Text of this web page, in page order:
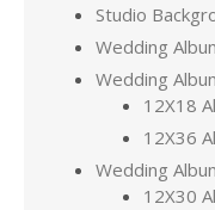
Studio
Wedding
Wedding
12X18
12X36
Wedding
12X30